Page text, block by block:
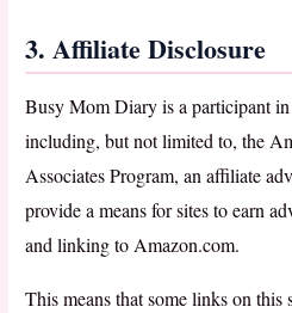
3. Affiliate Disclosure
Busy Mom Diary is a participant
including, but not limited to, the
Associates Program, an affiliate
provide a means for sites to earn
and linking to Amazon.com.
This means that some links on